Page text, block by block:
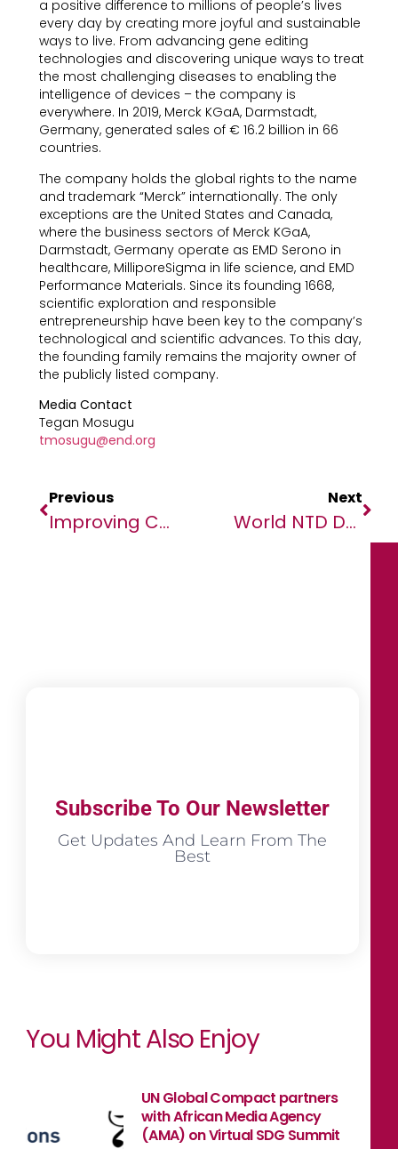
a positive difference to millions of people’s lives
every day by creating more joyful and sustainable
ways to live. From advancing gene editing
technologies and discovering unique ways to treat
the most challenging diseases to enabling the
intelligence of devices – the company is
everywhere. In 2019, Merck KGaA, Darmstadt,
Germany, generated sales of € 16.2 billion in 66
countries.
The company holds the global rights to the name
and trademark “Merck” internationally. The only
exceptions are the United States and Canada,
where the business sectors of Merck KGaA,
Darmstadt, Germany operate as EMD Serono in
healthcare, MilliporeSigma in life science, and EMD
Performance Materials. Since its founding 1668,
scientific exploration and responsible
entrepreneurship have been key to the company’s
technological and scientific advances. To this day,
the founding family remains the majority owner of
the publicly listed company.
Media Contact
Tegan Mosugu
tmosugu@end.org
Previous
Improving Children’s Futures By Tackling Parasitic Worms
Next
World NTD Day: Africa Says No To Neglected Tropical Diseases
Subscribe To Our Newsletter
Get Updates And Learn From The
Best
You Might Also Enjoy
UN Global Compact partners
with African Media Agency
(AMA) on Virtual SDG Summit